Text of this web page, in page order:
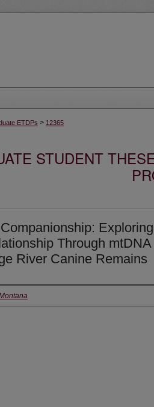
ETDPs > 12365
STUDENT
Through mtDNA
River Canine Remains